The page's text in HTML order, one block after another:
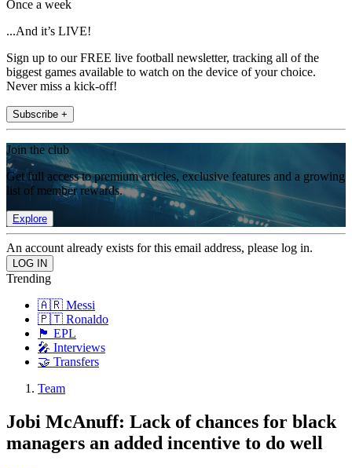
Once a week
...And it’s LIVE!
Sign up to our FREE live football newsletter, tracking all of the
biggest games available to watch on the device of your choice.
Never miss a kick-off!
Subscribe +
Join the club
Get full access to premium articles, exclusive features and a growing
list of member rewards.
Explore
An account already exists for this email address, please log in.
Trending
🇦🇷 Messi
🇵🇹 Ronaldo
🏴󠁧󠁢󠁥󠁮󠁧󠁿 EPL
🎤 Interviews
🤝 Transfers
Team
Jobi McAnuff: Lack of chances for black
managers an added incentive to do well